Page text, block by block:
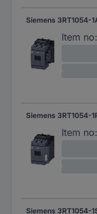
Item no:
Item no: